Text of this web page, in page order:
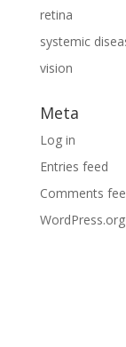
retina
systemic
vision
Meta
Log in
Entries feed
Comments
WordPress.org